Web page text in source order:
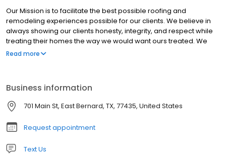
Our Mission is to facilitate the best possible roofing and
remodeling experiences possible for our clients. We believe in
always showing our clients honesty, integrity, and respect while
treating their homes the way we would want ours treated. We
understand the weather patterns in the Houston area, and we
Read more
Business information
701 Main St, East Bernard, TX, 77435, United States
Request appointment
Text Us